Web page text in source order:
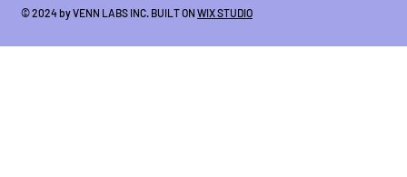
© 2024 by VENN LABS INC. BUILT ON WIX STUDIO